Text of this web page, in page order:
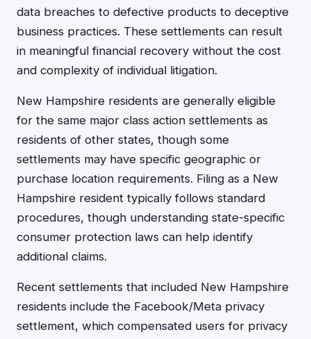
data breaches to defective products to deceptive
business practices. These settlements can result
in meaningful financial recovery without the cost
and complexity of individual litigation.
New Hampshire residents are generally eligible
for the same major class action settlements as
residents of other states, though some
settlements may have specific geographic or
purchase location requirements. Filing as a New
Hampshire resident typically follows standard
procedures, though understanding state-specific
consumer protection laws can help identify
additional claims.
Recent settlements that included New Hampshire
residents include the Facebook/Meta privacy
settlement, which compensated users for privacy